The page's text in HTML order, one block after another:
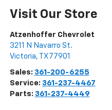
Visit Our Store
Atzenhoffer Chevrolet
3211 N Navarro St.
Victoria, TX 77901
Sales: 361-200-6255
Service: 361-237-4467
Parts: 361-237-4449